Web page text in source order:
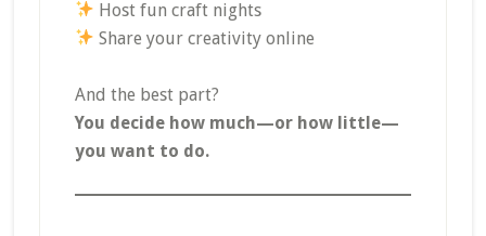
Host fun craft nights
Share your creativity online
And the best part?
You decide how much—or how little—
you want to do.